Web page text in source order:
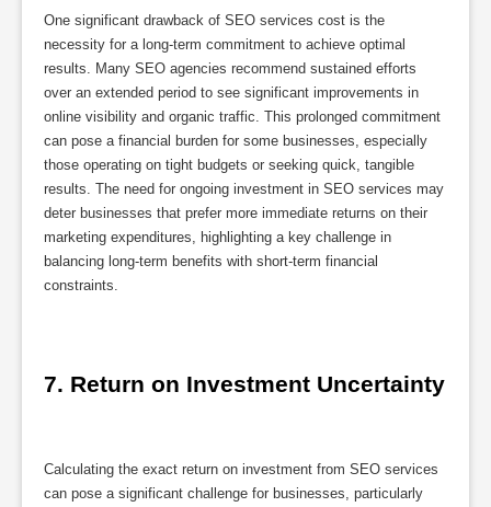
One significant drawback of SEO services cost is the
necessity for a long-term commitment to achieve optimal
results. Many SEO agencies recommend sustained efforts
over an extended period to see significant improvements in
online visibility and organic traffic. This prolonged commitment
can pose a financial burden for some businesses, especially
those operating on tight budgets or seeking quick, tangible
results. The need for ongoing investment in SEO services may
deter businesses that prefer more immediate returns on their
marketing expenditures, highlighting a key challenge in
balancing long-term benefits with short-term financial
constraints.
7. Return on Investment Uncertainty
Calculating the exact return on investment from SEO services
can pose a significant challenge for businesses, particularly